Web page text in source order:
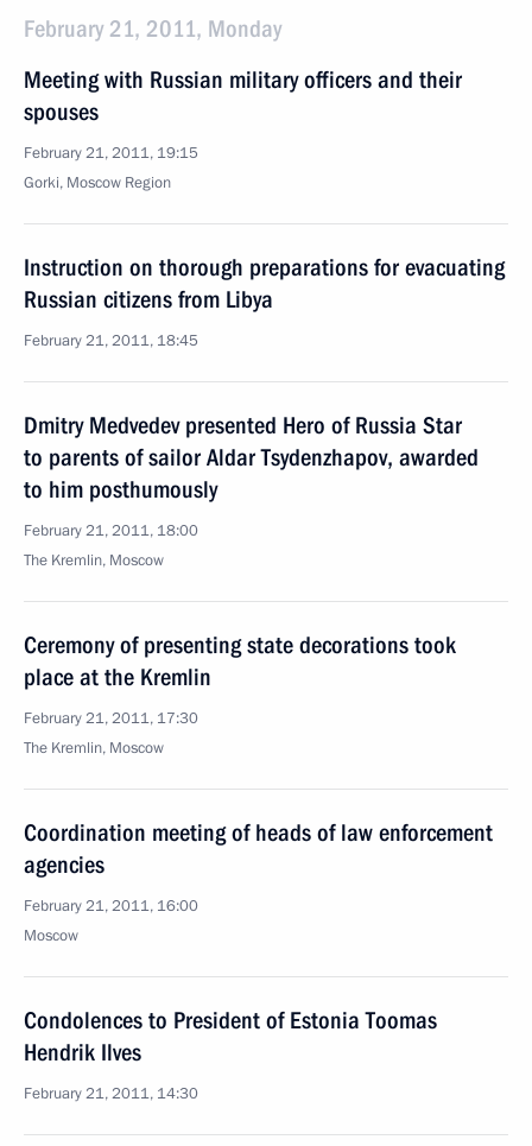
February 21, 2011, Monday
Meeting with Russian military officers and their
spouses
February 21, 2011, 19:15
Gorki, Moscow Region
Instruction on thorough preparations for evacuating
Russian citizens from Libya
February 21, 2011, 18:45
Dmitry Medvedev presented Hero of Russia Star
to parents of sailor Aldar Tsydenzhapov, awarded
to him posthumously
February 21, 2011, 18:00
The Kremlin, Moscow
Ceremony of presenting state decorations took
place at the Kremlin
February 21, 2011, 17:30
The Kremlin, Moscow
Coordination meeting of heads of law enforcement
agencies
February 21, 2011, 16:00
Moscow
Condolences to President of Estonia Toomas
Hendrik Ilves
February 21, 2011, 14:30